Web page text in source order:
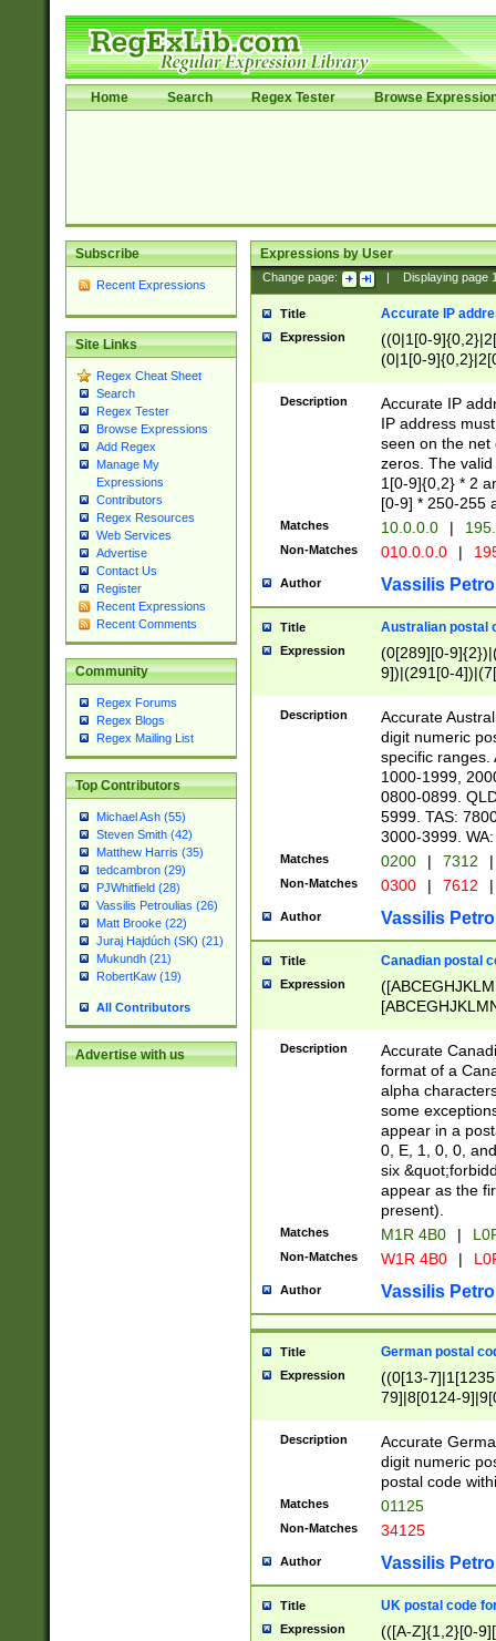
Home Search Regex Tester Browse
Subscribe
Recent Expressions
Site Links
Regex Cheat Sheet
Search
Regex Tester
Browse Expressions
Add Regex
Manage My
Expressions
Contributors
Regex Resources
Web Services
Advertise
Contact Us
Register
Recent Expressions
Recent Comments
Community
Regex Forums
Regex Blogs
Regex Mailing List
Top Contributors
Michael Ash (55)
Steven Smith (42)
Matthew Harris (35)
tedcambron (29)
PJWhitfield (28)
Vassilis Petroulias (26)
Matt Brooke (22)
Juraj Hajdúch (SK) (21)
Mukundh (21)
RobertKaw (19)
All Contributors
Advertise with us
Expressions by User
Change page: Displaying page
Title Accurate IP
Expression
((0|1[0-
(0|1[0-
Description
Accurate IP
IP address
seen on the net
zeros. The
1[0-9]{0,2} * 2
[0-9] * 250-255
Matches 10.0.0.0 |
Non-Matches 010.0.0.0 |
Author Vassilis
Title Australian postal
Expression
(0[289][0-
9])|(291[0-
Description
Accurate
digit numeric
specific ranges.
1000-1999,
0800-0899.
5999. TAS:
3000-3999.
Matches 0200 | 7312 |
Non-Matches 0300 | 7612 |
Author Vassilis
Title Canadian postal
Expression
Description
Accurate
format of a
alpha
some
appear in a
0, E, 1, 0, 0,
six
appear as the
present).
Matches M1R 4B0 |
Non-Matches W1R 4B0 |
Author Vassilis
Title German postal
Expression
((0[13-
79]|8[0124-
9]|11[5-
Description
Accurate
digit numeric
postal code
Matches 01125
Non-Matches 34125
Author Vassilis
Title UK postal code
Expression (([A-Z]{1,2}[0-